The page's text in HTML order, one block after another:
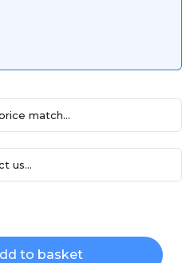
match...
us...
to basket